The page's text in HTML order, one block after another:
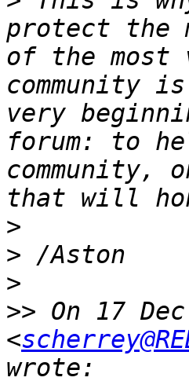
protect the
of the
community
very
forum: to
community,
>
>
>
>> On 17
<